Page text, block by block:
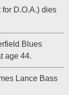
D.O.A.) dies
Blues
age 44.
Lance Bass